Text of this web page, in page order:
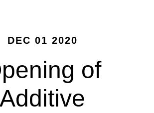
DEC 01 2020
of
Additive